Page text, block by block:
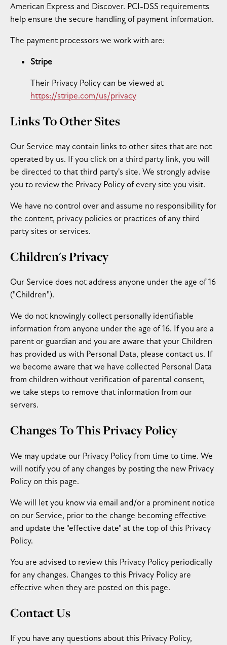
American Express and Discover. PCI-DSS requirements
help ensure the secure handling of payment information.
The payment processors we work with are:
Stripe
Their Privacy Policy can be viewed at
https://stripe.com/us/privacy
Links To Other Sites
Our Service may contain links to other sites that are not
operated by us. If you click on a third party link, you will
be directed to that third party's site. We strongly advise
you to review the Privacy Policy of every site you visit.
We have no control over and assume no responsibility for
the content, privacy policies or practices of any third
party sites or services.
Children's Privacy
Our Service does not address anyone under the age of 16
("Children").
We do not knowingly collect personally identifiable
information from anyone under the age of 16. If you are a
parent or guardian and you are aware that your Children
has provided us with Personal Data, please contact us. If
we become aware that we have collected Personal Data
from children without verification of parental consent,
we take steps to remove that information from our
servers.
Changes To This Privacy Policy
We may update our Privacy Policy from time to time. We
will notify you of any changes by posting the new Privacy
Policy on this page.
We will let you know via email and/or a prominent notice
on our Service, prior to the change becoming effective
and update the "effective date" at the top of this Privacy
Policy.
You are advised to review this Privacy Policy periodically
for any changes. Changes to this Privacy Policy are
effective when they are posted on this page.
Contact Us
If you have any questions about this Privacy Policy,